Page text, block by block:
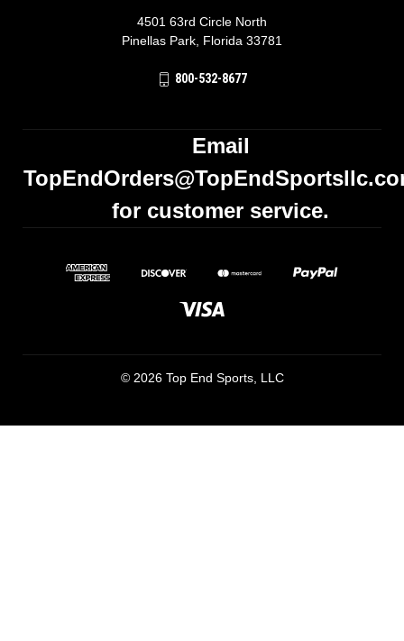
4501 63rd Circle North
Pinellas Park, Florida 33781
800-532-8677
Email
for customer service.
© 2026 Top End Sports, LLC